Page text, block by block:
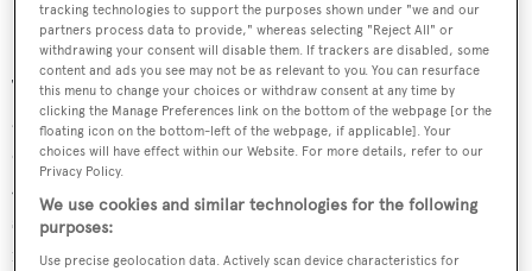
The yacht features four distinct outdoor living areas and
an expansive beach club. A raised lounge on the main
deck aft provides a suspended hang-out spot, while a
Jacuzzi flanked by sunpads on the bow offers further
space for basking in the sun. Al fresco dining areas can be
found on the sundeck, bridge deck and main deck.
tracking technologies to support the purposes shown under "we and our
partners process data to provide," whereas selecting "Reject All" or
withdrawing your consent will disable them. If trackers are disabled, some
content and ads you see may not be as relevant to you. You can resurface
this menu to change your choices or withdraw consent at any time by
clicking the Manage Preferences link on the bottom of the webpage [or the
floating icon on the bottom-left of the webpage, if applicable]. Your
choices will have effect within our Website. For more details, refer to our
Privacy Policy.
We use cookies and similar technologies for the following
purposes:
Use precise geolocation data. Actively scan device characteristics for